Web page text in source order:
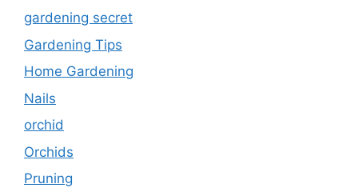
gardening secret
Gardening Tips
Home Gardening
Nails
orchid
Orchids
Pruning